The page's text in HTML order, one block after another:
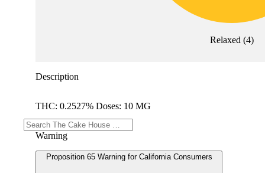
Relaxed (4)
Description
THC: 0.2527% Doses: 10 MG
Warning
Proposition 65 Warning for California Consumers